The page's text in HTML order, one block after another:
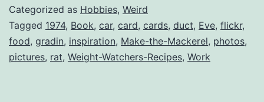
1974)
Categorized as Hobbies, Weird
Tagged 1974, Book, car, card, cards, duct, Eve, flickr,
food, gradin, inspiration, Make-the-Mackerel, photos,
pictures, rat, Weight-Watchers-Recipes, Work